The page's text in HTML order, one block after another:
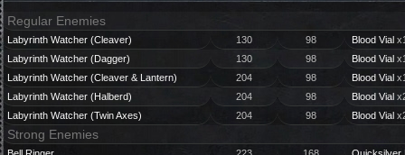
Regular Enemies
Labyrinth Watcher (Cleaver) 130 98 Blood Vial
Labyrinth Watcher (Dagger)
130 98 Blood Vial
Labyrinth Watcher (Cleaver & Lantern)
204 98 Blood Vial
Labyrinth Watcher (Halberd)
204 98 Blood Vial
Labyrinth Watcher (Twin Axes)
204 98 Blood Vial
Strong Enemies